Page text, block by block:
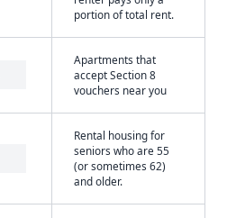
portion of total rent.
Apartments that
accept Section 8
vouchers near you
Rental housing for
seniors who are 55
(or sometimes 62)
and older.